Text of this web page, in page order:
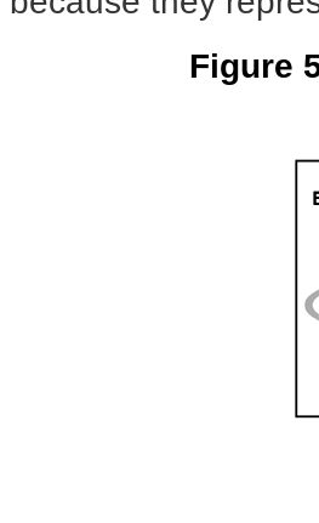
Figure